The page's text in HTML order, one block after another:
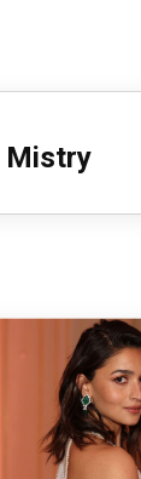
Mistry